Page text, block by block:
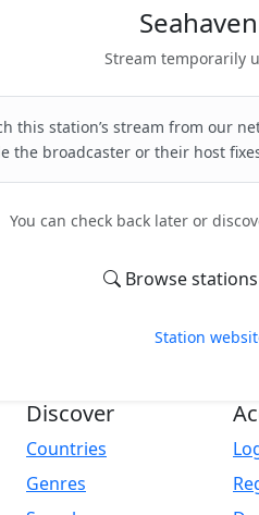
Stream temporarily
this station’s stream from our
the broadcaster or their host
You can check back later or
Browse stations
Station
Discover
Countries
Genres